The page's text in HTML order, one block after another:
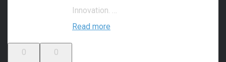
Innovation. …
Read more
0
0